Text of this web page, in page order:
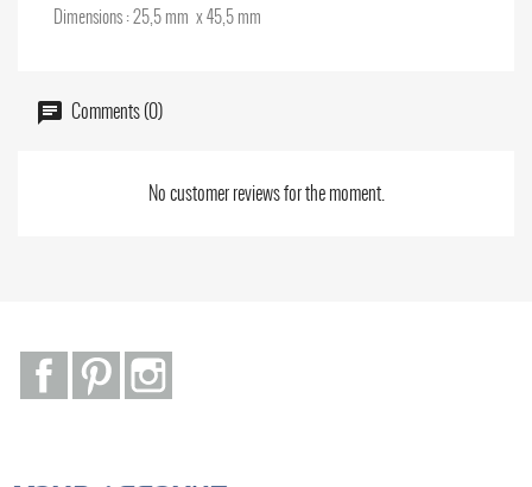
Dimensions : 25,5 mm x 45,5 mm
Comments (0)
No customer reviews for the moment.
Facebook Pinterest